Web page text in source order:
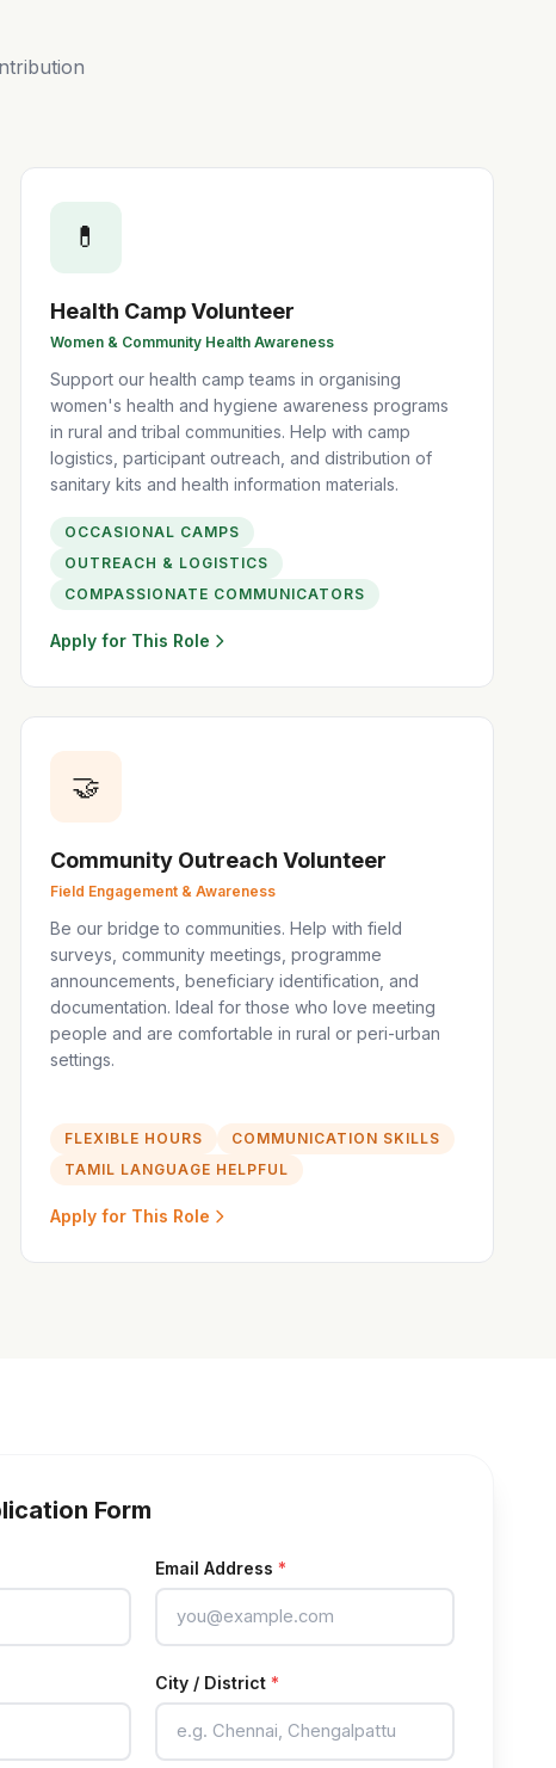
💊
Health Camp Volunteer
Women & Community Health Awareness
Support our health camp teams in organising
women's health and hygiene awareness programs
in rural and tribal communities. Help with camp
logistics, participant outreach, and distribution of
sanitary kits and health information materials.
OCCASIONAL CAMPS
OUTREACH & LOGISTICS
COMPASSIONATE COMMUNICATORS
Apply for This Role
🤝
Community Outreach Volunteer
Field Engagement & Awareness
Be our bridge to communities. Help with field
surveys, community meetings, programme
announcements, beneficiary identification, and
documentation. Ideal for those who love meeting
people and are comfortable in rural or peri-urban
settings.
FLEXIBLE HOURS
COMMUNICATION SKILLS
TAMIL LANGUAGE HELPFUL
Apply for This Role
Form
Email Address *
City / District *